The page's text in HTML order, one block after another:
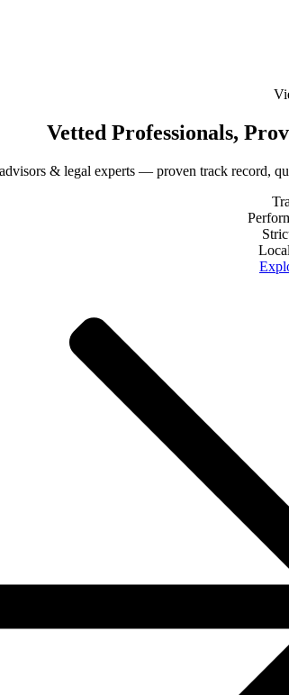
Vetted Professionals,
& legal experts — proven track record,